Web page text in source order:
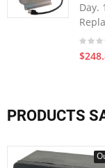
Day.
PRODUCTS